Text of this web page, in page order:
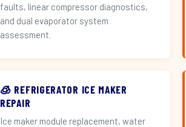
faults, linear compressor diagnostics,
and dual evaporator system
assessment.
🧊 REFRIGERATOR ICE MAKER
REPAIR
Ice maker module replacement, water